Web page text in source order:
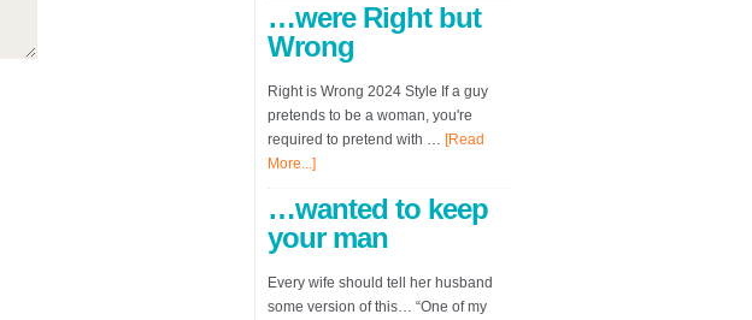
…were Right but
Wrong
Right is Wrong 2024 Style If a guy
pretends to be a woman, you're
required to pretend with … [Read
More...]
…wanted to keep
your man
Every wife should tell her husband
some version of this… “One of my